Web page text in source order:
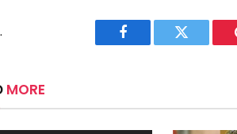
Facebook Twitter
MORE